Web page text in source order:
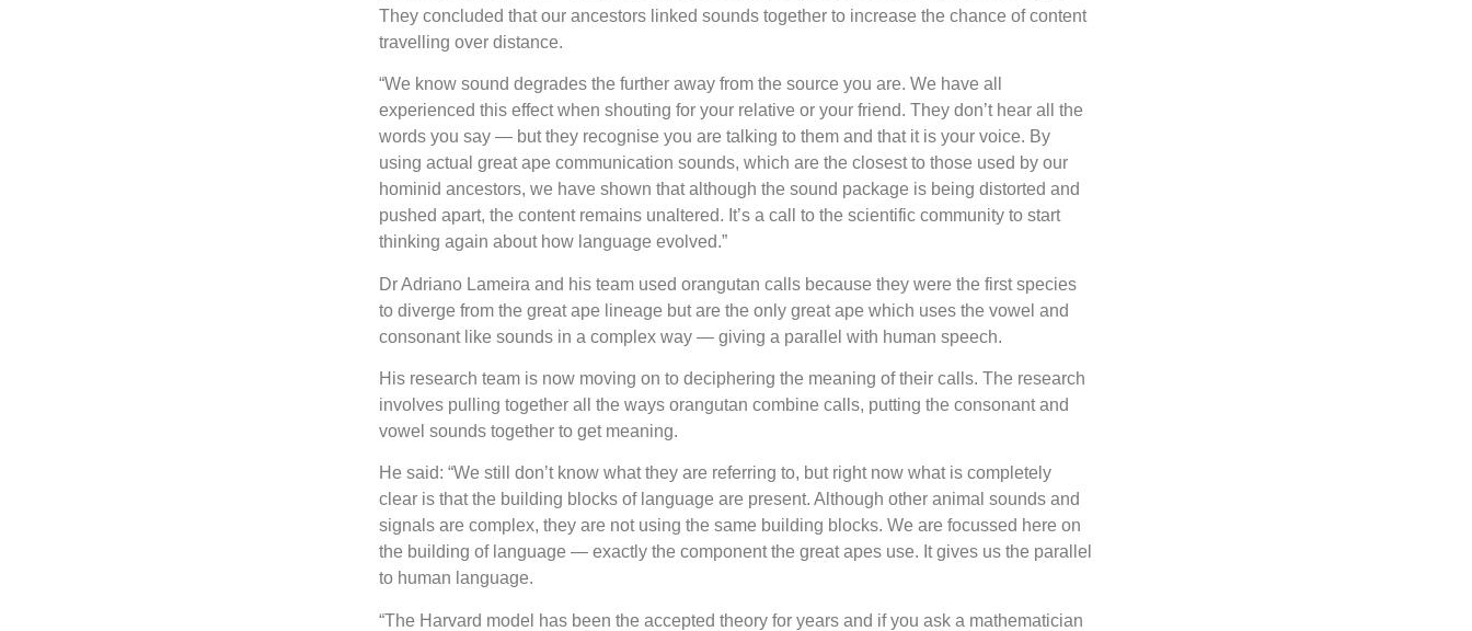
They concluded that our ancestors linked sounds together to increase the chance of content
travelling over distance.
“We know sound degrades the further away from the source you are. We have all
experienced this effect when shouting for your relative or your friend. They don’t hear all the
words you say — but they recognise you are talking to them and that it is your voice. By
using actual great ape communication sounds, which are the closest to those used by our
hominid ancestors, we have shown that although the sound package is being distorted and
pushed apart, the content remains unaltered. It’s a call to the scientific community to start
thinking again about how language evolved.”
Dr Adriano Lameira and his team used orangutan calls because they were the first species
to diverge from the great ape lineage but are the only great ape which uses the vowel and
consonant like sounds in a complex way — giving a parallel with human speech.
His research team is now moving on to deciphering the meaning of their calls. The research
involves pulling together all the ways orangutan combine calls, putting the consonant and
vowel sounds together to get meaning.
He said: “We still don’t know what they are referring to, but right now what is completely
clear is that the building blocks of language are present. Although other animal sounds and
signals are complex, they are not using the same building blocks. We are focussed here on
the building of language — exactly the component the great apes use. It gives us the parallel
to human language.
“The Harvard model has been the accepted theory for years and if you ask a mathematician